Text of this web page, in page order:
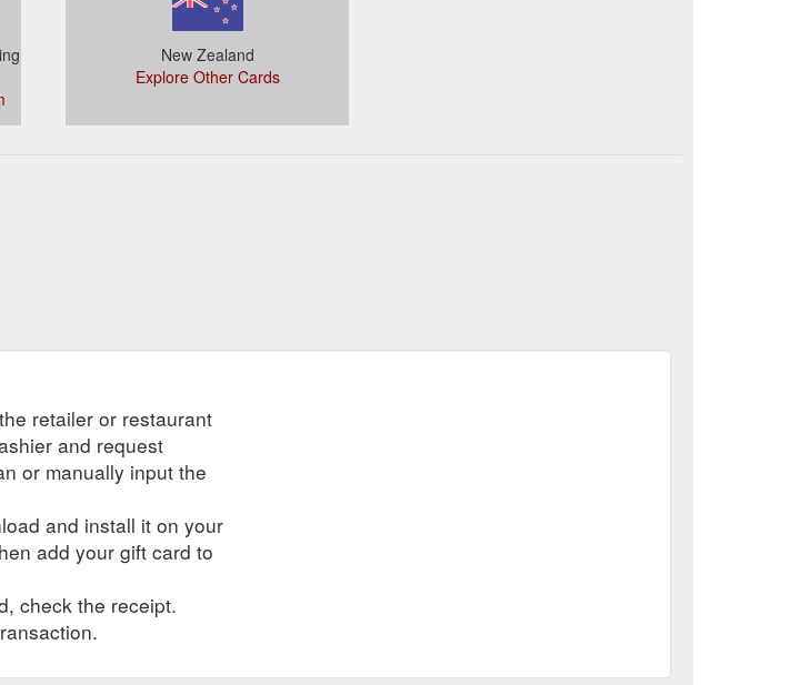
New Zealand
Explore Other Cards
retailer or restaurant
and request
or manually input the
and install it on your
add your gift card to
check the receipt.